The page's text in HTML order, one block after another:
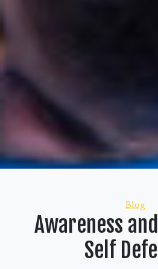
Blog
Awareness
Self